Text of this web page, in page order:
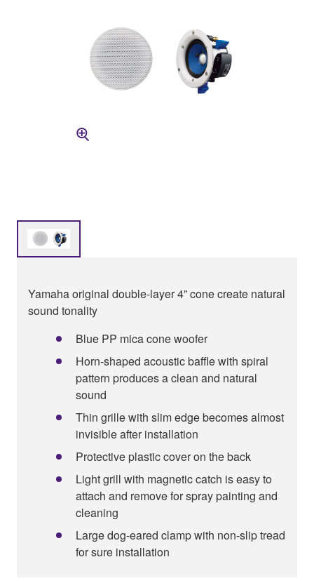
Yamaha original double-layer 4” cone create natural
sound tonality
Blue PP mica cone woofer
Horn-shaped acoustic baffle with spiral
pattern produces a clean and natural
sound
Thin grille with slim edge becomes almost
invisible after installation
Protective plastic cover on the back
Light grill with magnetic catch is easy to
attach and remove for spray painting and
cleaning
Large dog-eared clamp with non-slip tread
for sure installation